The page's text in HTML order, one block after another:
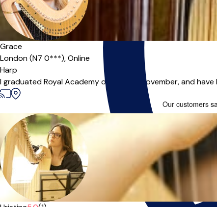
Grace
London (N7 0***),Online
Harp
I graduated Royal Academy of Music in November, and